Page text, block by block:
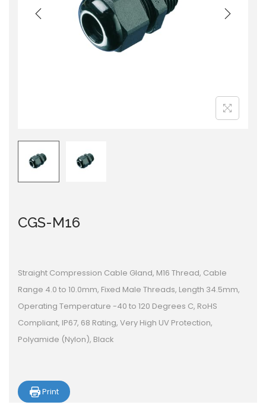
o
n
CGS-M16
Straight Compression Cable Gland, M16 Thread, Cable
Range 4.0 to 10.0mm, Fixed Male Threads, Length 34.5mm,
Operating Temperature -40 to 120 Degrees C, RoHS
Compliant, IP67, 68 Rating, Very High UV Protection,
Polyamide (Nylon), Black
Print